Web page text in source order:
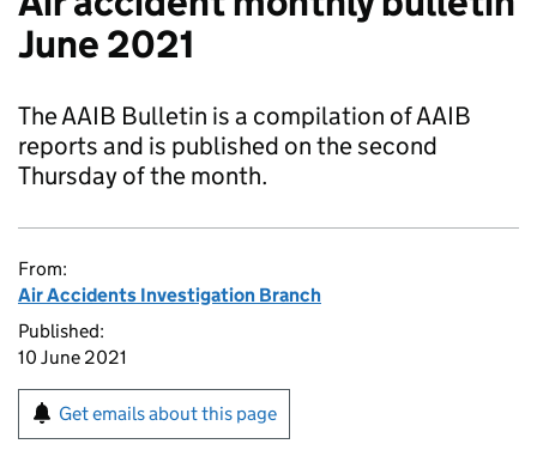
June 2021
The AAIB Bulletin is a compilation of AAIB
reports and is published on the second
Thursday of the month.
From:
Air Accidents Investigation Branch
Published:
10 June 2021
Get emails about this page